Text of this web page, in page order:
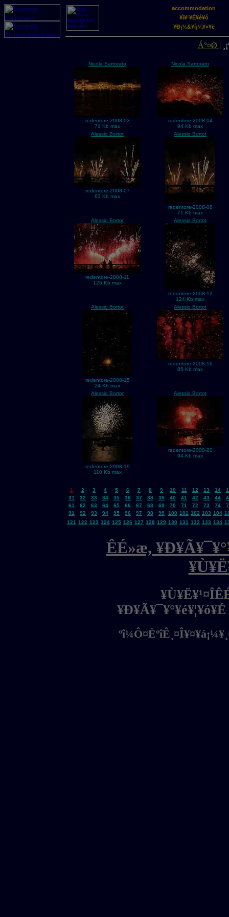
accommodation
¥ì¥¹¥È¥é¥ó
¥Ð¡¼&¥í¡¼¥«¥ë
Á°¤Ø |
Nicola Sartorato
redentore-2008-03
71 Kb max
Nicola Sartorato
redentore-2008-04
94 Kb max
Alessio Bortot
redentore-2008-07
63 Kb max
Alessio Bortot
redentore-2008-08
71 Kb max
Alessio Bortot
redentore-2008-11
125 Kb max
Alessio Bortot
redentore-2008-12
124 Kb max
Alessio Bortot
redentore-2008-15
24 Kb max
Alessio Bortot
redentore-2008-16
85 Kb max
Alessio Bortot
redentore-2008-19
110 Kb max
Alessio Bortot
redentore-2008-20
94 Kb max
1 2 3 4 5 6 7 8 9 10 11 12 13 14
31
32 33 34 35 36 37 38 39 40 41 42 43 44
61
62 63 64 65 66 67 68 69 70 71 72 73 74
91
92 93 94 95 96 97 98 99 100 101 102 103 104
121 122 123 124 125 126 127 128 129 130 131 132 133 134
ÊÉ»æ,